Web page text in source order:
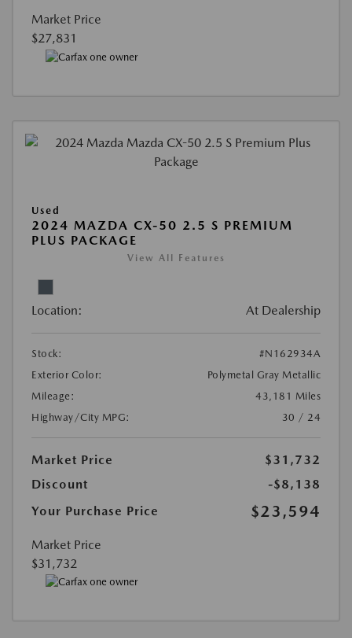
Market Price
$27,831
Used
2024 MAZDA CX-50 2.5 S PREMIUM
PLUS PACKAGE
View All Features
Location: At Dealership
Stock:
#N162934A
Exterior Color:
Polymetal Gray Metallic
Mileage:
43,181 Miles
Highway/City MPG:
30 / 24
Market Price
$31,732
Discount
-$8,138
Your Purchase Price
$23,594
Market Price
$31,732